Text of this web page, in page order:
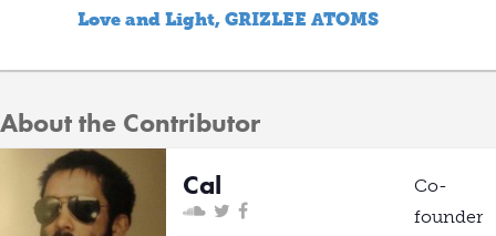
Love and Light, GRIZLEE ATOMS
About the Contributor
Cal
Co-
founder